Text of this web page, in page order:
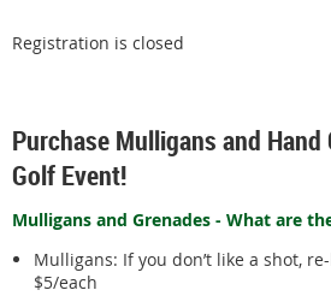
Registration is closed
Purchase Mulligans and
Golf Event!
Mulligans and Grenades - What are
Mulligans: If you don’t like a shot,
$5/each